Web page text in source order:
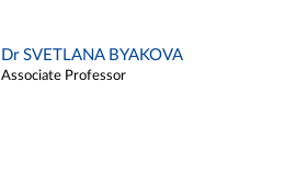
Dr SVETLANA BYAKOVA
Associate Professor